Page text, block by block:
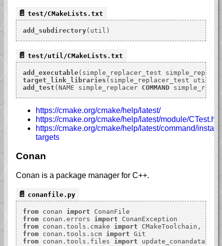
test/CMakeLists.txt
add_subdirectory
test/util/CMakeLists.txt
add_executable
target_link_libraries
add_test (NAME simple_replacer COMMAND
https://cmake.org/cmake/help/latest/
https://cmake.org/cmake/help/latest/module/
https://cmake.org/cmake/help/latest/command/
targets
Conan
Conan is a package manager for C++.
conanfile.py
from conan import
from conan.errors import
from conan.tools.cmake import
from conan.tools.scm import
from conan.tools.files import update_conandata